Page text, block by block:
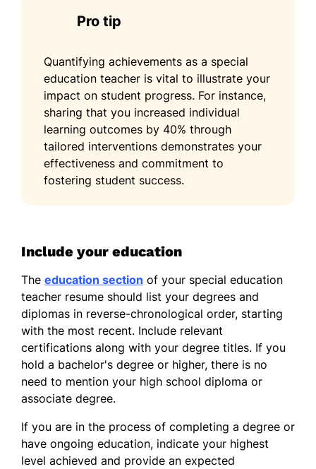
Pro tip
Quantifying achievements as a special
education teacher is vital to illustrate your
impact on student progress. For instance,
sharing that you increased individual
learning outcomes by 40% through
tailored interventions demonstrates your
effectiveness and commitment to
fostering student success.
Include your education
The education section of your special education
teacher resume should list your degrees and
diplomas in reverse-chronological order, starting
with the most recent. Include relevant
certifications along with your degree titles. If you
hold a bachelor's degree or higher, there is no
need to mention your high school diploma or
associate degree.
If you are in the process of completing a degree or
have ongoing education, indicate your highest
level achieved and provide an expected